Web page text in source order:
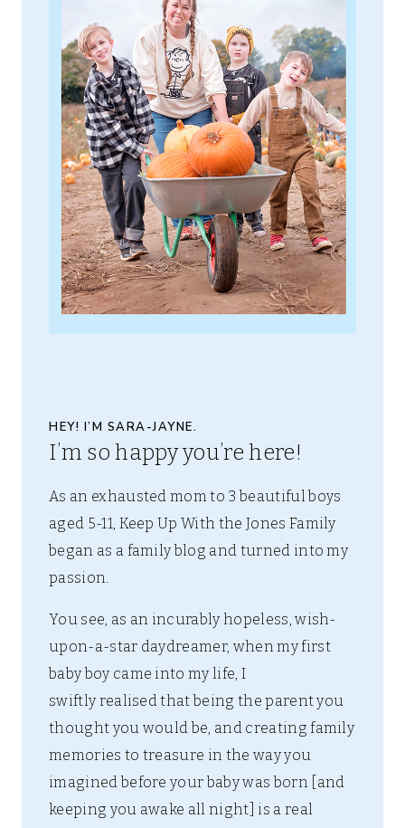
HEY! I’M SARA-JAYNE.
I’m so happy you’re here!
As an exhausted mom to 3 beautiful boys
aged 5-11, Keep Up With the Jones Family
began as a family blog and turned into my
passion.
You see, as an incurably hopeless, wish-
upon-a-star daydreamer, when my first
baby boy came into my life, I
swiftly realised that being the parent you
thought you would be, and creating family
memories to treasure in the way you
imagined before your baby was born [and
keeping you awake all night] is a real